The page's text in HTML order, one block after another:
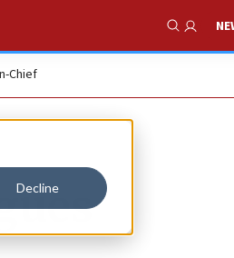
Decline
Show
Chief